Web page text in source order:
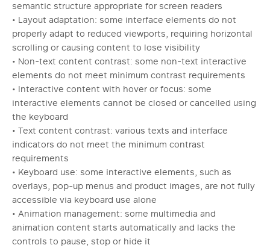
semantic structure appropriate for screen readers
• Layout adaptation: some interface elements do not
properly adapt to reduced viewports, requiring horizontal
scrolling or causing content to lose visibility
• Non-text content contrast: some non-text interactive
elements do not meet minimum contrast requirements
• Interactive content with hover or focus: some
interactive elements cannot be closed or cancelled using
the keyboard
• Text content contrast: various texts and interface
indicators do not meet the minimum contrast
requirements
• Keyboard use: some interactive elements, such as
overlays, pop-up menus and product images, are not fully
accessible via keyboard use alone
• Animation management: some multimedia and
animation content starts automatically and lacks the
controls to pause, stop or hide it